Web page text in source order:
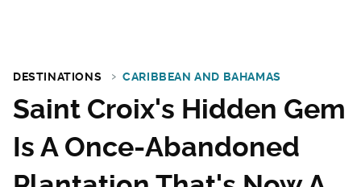
DESTINATIONS CARIBBEAN AND BAHAMAS
Saint Croix's Hidden Gem
Is A Once-Abandoned